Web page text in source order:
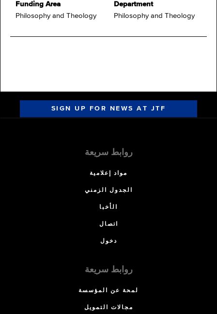
Funding Area
Philosophy and Theology
Department
Philosophy and Theology
SIGN UP FOR NEWS AT JTF
روابط سريعة
مواد إعلامية
الجدول الزمني
الأخبا
اتصال
دخول
روابط سريعة
لمحة عن المؤسسة
مجالات التمويل